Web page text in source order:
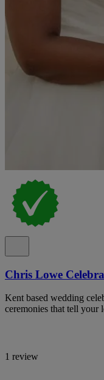
Chris Lowe
Kent based wedding
ceremonies that tell your
1 review